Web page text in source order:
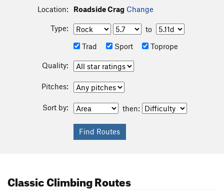
Location: Roadside Crag Change
Type:
to
Trad
Sport Toprope
Quality:
Pitches:
Sort by: then:
Classic Climbing Routes